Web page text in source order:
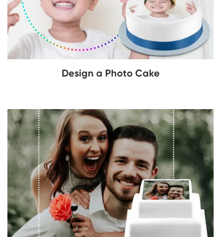
Design a Photo Cake